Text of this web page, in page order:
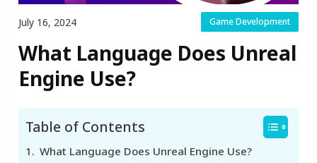
July 16, 2024 Game Development
What Language Does Unreal
Engine Use?
Table of Contents
What Language Does Unreal Engine Use?